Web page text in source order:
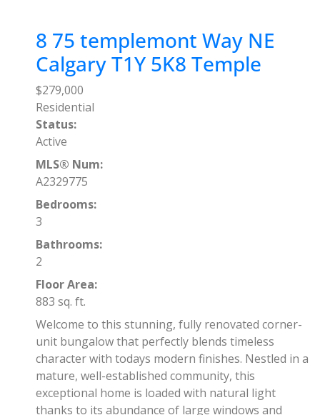
8 75 templemont Way NE
CalgaryT1Y 5K8 Temple
$279,000
Residential
Status:
Active
MLS® Num:
A2329775
Bedrooms:
3
Bathrooms:
2
Floor Area:
883 sq. ft.
Welcome to this stunning, fully renovated corner-
unit bungalow that perfectly blends timeless
character with todays modern finishes. Nestled in a
mature, well-established community, this
exceptional home is loaded with natural light
thanks to its abundance of large windows and